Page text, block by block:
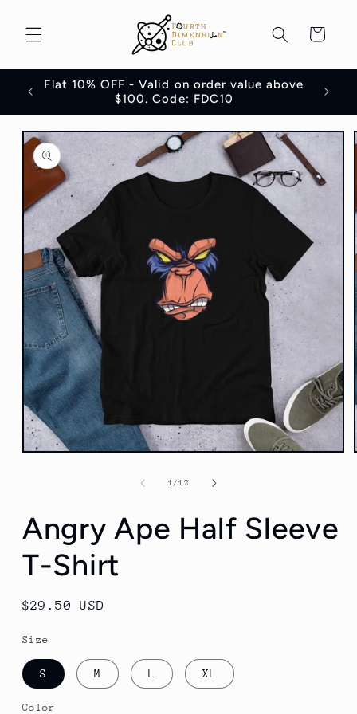
content
Cart
Flat 10% OFF - Valid on order value above
$100. Code: FDC10
Skip to
product
information
Open
1/of
12
Angry Ape Half Sleeve
T-Shirt
Regular
$29.50 USD
Size
S M L XL
Color